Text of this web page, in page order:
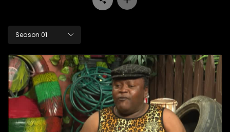
Season 01